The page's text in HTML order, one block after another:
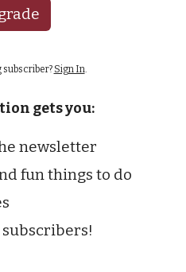
subscriber? Sign In
gets you:
newsletter
fun things to do
subscribers!